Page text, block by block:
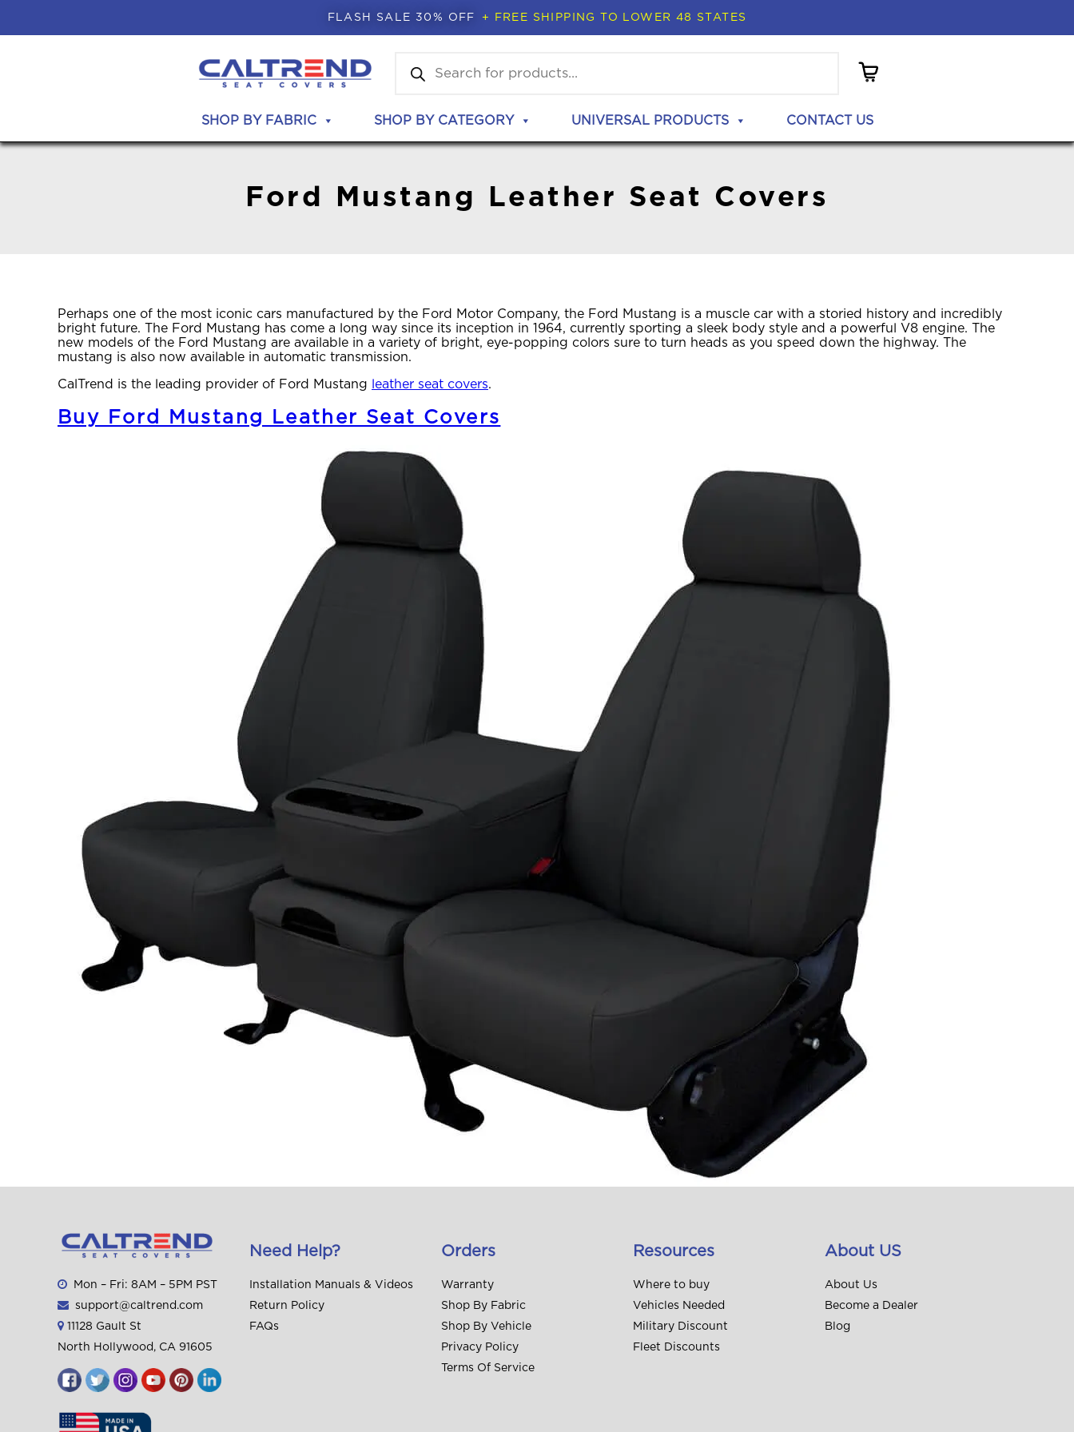
FLASH SALE 30% OFF + FREE SHIPPING TO LOWER 48 STATES
search
SHOP BY FABRIC SHOP BY CATEGORY UNIVERSAL PRODUCTS CONTACT US
Ford Mustang Leather Seat Covers
Perhaps one of the most iconic cars manufactured by the Ford Motor Company, the Ford Mustang is a muscle car with a storied history and incredibly
bright future. The Ford Mustang has come a long way since its inception in 1964, currently sporting a sleek body style and a powerful V8 engine. The
new models of the Ford Mustang are available in a variety of bright, eye-popping colors sure to turn heads as you speed down the highway. The
mustang is also now available in automatic transmission.
CalTrend is the leading provider of Ford Mustang leather seat covers.
Buy Ford Mustang Leather Seat Covers
Mon – Fri: 8AM – 5PM PST
support@caltrend.com
11128 Gault St
North Hollywood, CA 91605
Need Help?
Installation Manuals & Videos
Return Policy
FAQs
Orders
Warranty
Shop By Fabric
Shop By Vehicle
Privacy Policy
Terms Of Service
Resources
Where to buy
Vehicles Needed
Military Discount
Fleet Discounts
About US
About Us
Become a Dealer
Blog